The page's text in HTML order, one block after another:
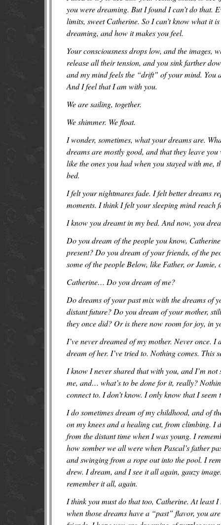
you were dreaming. But I found I can’t do that.
limits, sweet Catherine. So I can’t know what it
dreaming, and how it makes you feel.
Yourconsciousness drops low, and the images,
release all their tension, and you sink farther
and my mind feels the “drift” of your mind. You
And I feel that I am with you.
We are sailing, together.
We shimmer. We float.
I wonder, sometimes, what yourdreams are.
dreams are mostly good, and that they leave
like the ones you had when you stayed with
bed.
I felt your nightmares fade. I felt better dreams
moments. I think I felt your sleeping mind
I know you dreamt in my bed. And now, you
Do you dream of the people you know,
present? Do you dream of your friends, of the
some of the people Below, like Father, or Jamie,
Catherine… Do you dream of me?
Do dreams of your past mix with the dreams of
distant future? Do you dream of your mother,
they once did? Or is there now room for joy, in
I’ve never dreamed of my mother. Never once.
dream of her. I’ve tried to. Nothing comes. This
I know I never shared that with you, and I’m
me, and… what’s to be done for it, really?
connect to. I don’t know. I only know that I
I do sometimes dream of my childhood, and of
on my knees and a healing cut, from climbing. I
from the distant time when I was young. I
how somber we all were when Pascal’s father
and swinging from a rope out into the pool. I
drew. I dream, and I see it all again, gauzy
remember it all, again.
I think you must do that too, Catherine. At least
when those dreams have a “past” flavor, you